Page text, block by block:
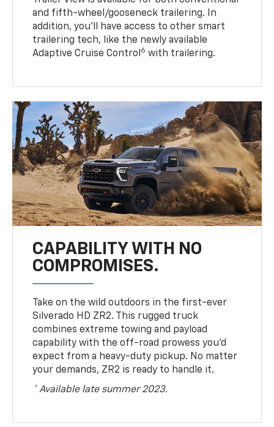
and fifth-wheel/gooseneck trailering. In
addition, you’ll have access to other smart
trailering tech, like the newly available
Adaptive Cruise Control 6 with trailering.
CAPABILITY WITH NO
COMPROMISES.
Take on the wild outdoors in the first-ever
Silverado HD ZR2. This rugged truck
combines extreme towing and payload
capability with the off-road prowess you’d
expect from a heavy-duty pickup. No matter
your demands, ZR2 is ready to handle it.
* Available late summer 2023.